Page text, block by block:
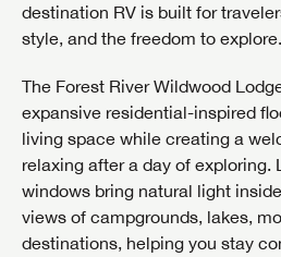
destination RV is built for
style, and the freedom to explore.
The Forest River Wildwood
expansive residential-inspired
living space while creating a
relaxing after a day of exploring.
windows bring natural light
views of campgrounds, lakes,
destinations, helping you stay